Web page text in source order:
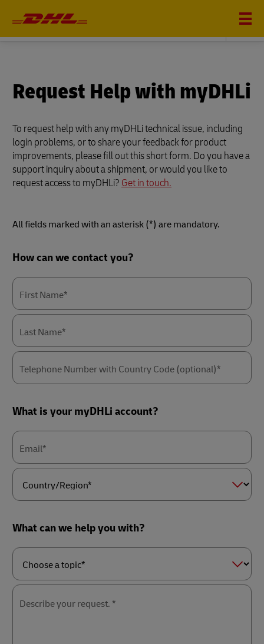
DHL GLOBAL FORWARDING
Request Help with myDHLi
To request help with any myDHLi technical issue, including
login problems, or to share your feedback for product
improvements, please fill out this short form. Do you have a
support inquiry about a shipment, or would you like to
request access to myDHLi? Get in touch.
All fields marked with an asterisk (*) are mandatory.
How can we contact you?
First Name*
Last Name*
Telephone Number with Country Code (optional)*
What is your myDHLi account?
Email*
What can we help you with?
Choose
a
Describe your request. *
Forms
Summary